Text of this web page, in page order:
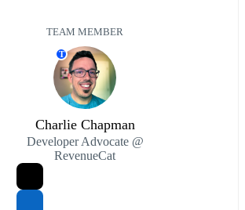
TEAM MEMBER
T
Charlie Chapman
Developer Advocate @
RevenueCat